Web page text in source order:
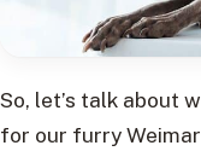
So, let’s talk about
for our furry